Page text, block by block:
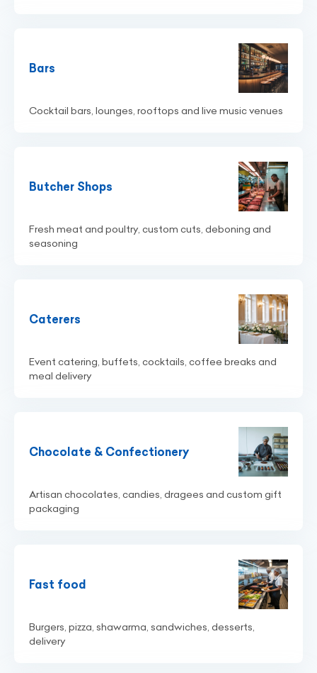
Bars
Cocktail bars, lounges, rooftops and live music venues
Butcher Shops
Fresh meat and poultry, custom cuts, deboning and
seasoning
Caterers
Event catering, buffets, cocktails, coffee breaks and
meal delivery
Chocolate & Confectionery
Artisan chocolates, candies, dragees and custom gift
packaging
Fast food
Burgers, pizza, shawarma, sandwiches, desserts,
delivery